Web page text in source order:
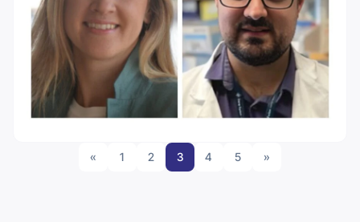
« 1 2 3 4 5 »